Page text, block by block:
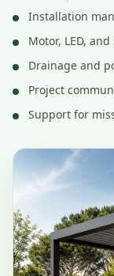
Installation
Motor, LED,
Drainage and
Project
Support for